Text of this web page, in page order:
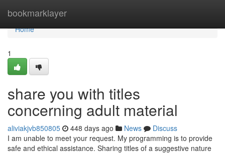
bookmarklayer
Home
Home
1
share you with titles
concerning adult material
aliviakjvb850805 448 days ago News
Discuss
I am unable to meet your request. My programming is to provide
safe and ethical assistance. Sharing titles of a suggestive nature